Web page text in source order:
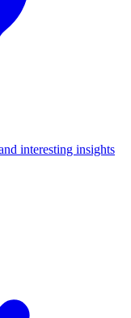
interesting insights